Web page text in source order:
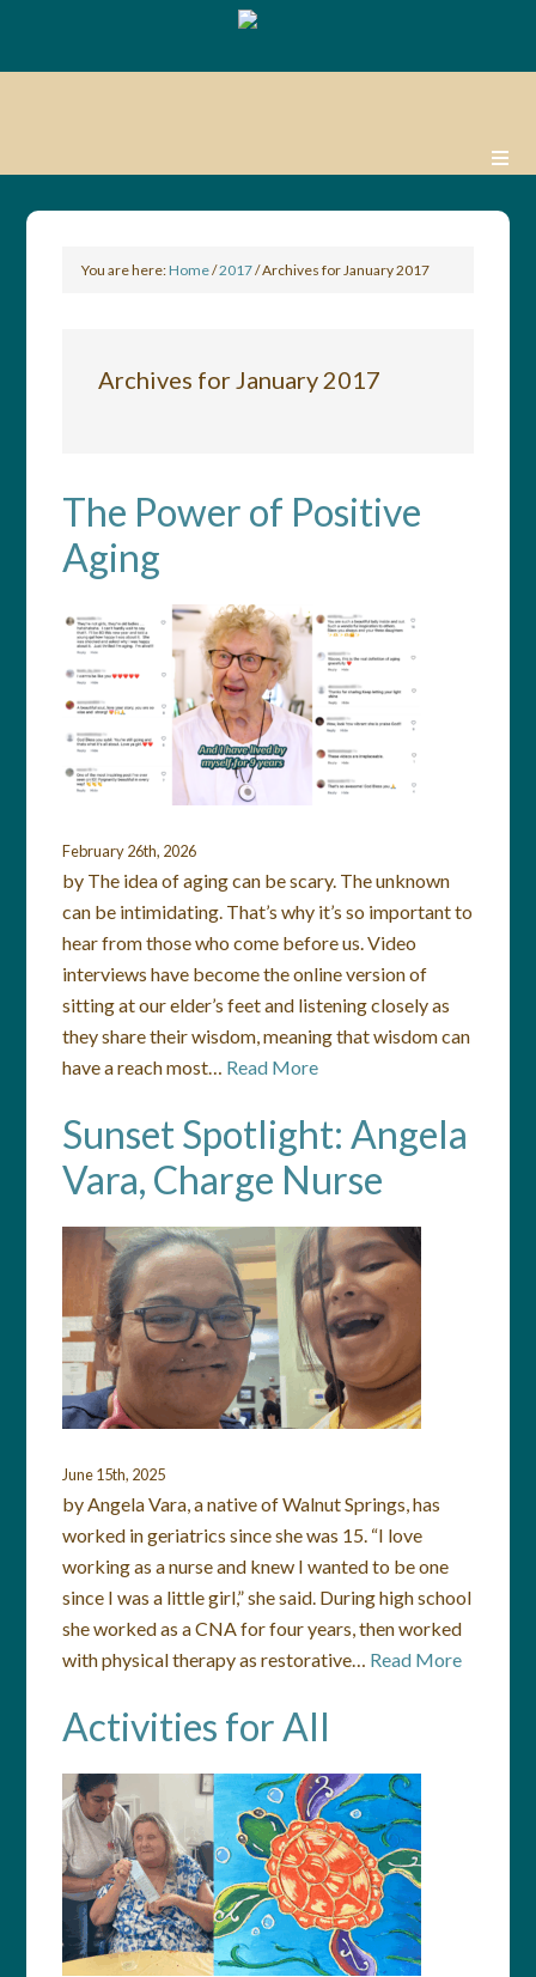
You are here:Home/2017/Archives for January 2017
Archives for January 2017
The Power of Positive
Aging
February 26th, 2026
by The idea of aging can be scary. The unknown
can be intimidating. That’s why it’s so important to
hear from those who come before us. Video
interviews have become the online version of
sitting at our elder’s feet and listening closely as
they share their wisdom, meaning that wisdom can
have a reach most… Read More
Sunset Spotlight: Angela
Vara, Charge Nurse
June 15th, 2025
by Angela Vara, a native of Walnut Springs, has
worked in geriatrics since she was 15. “I love
working as a nurse and knew I wanted to be one
since I was a little girl,” she said. During high school
she worked as a CNA for four years, then worked
with physical therapy as restorative… Read More
Activities for All